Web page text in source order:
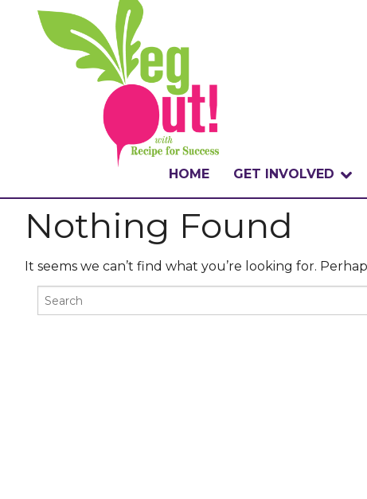
HOME GET INVOLVED
WHAT IS THE
Nothing Found
It seems we can’t find what you’re looking for.